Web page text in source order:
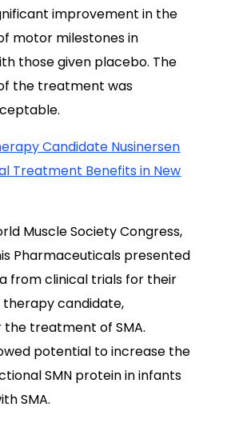
improvement in the
motor milestones in
those given placebo. The
the treatment was
Candidate Nusinersen
Treatment Benefits in New
Muscle Society Congress,
Pharmaceuticals presented
from clinical trials for their
candidate,
the treatment of SMA.
potential to increase the
SMN protein in infants
SMA.